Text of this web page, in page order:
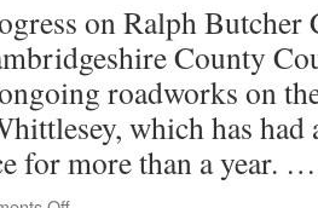
on Ralph Butcher
County
roadworks on
which has had
for more than a year.